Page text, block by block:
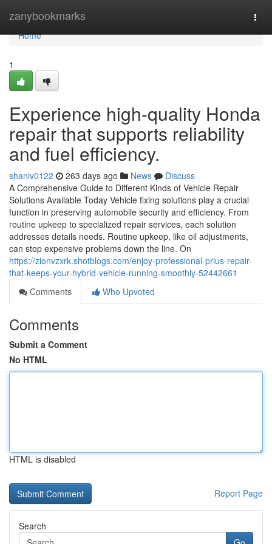
zanybookmarks
Home
Home
1
Experience high-quality Honda
repair that supports reliability
and fuel efficiency.
shaniv0122 263 days ago News
Discuss
A Comprehensive Guide to Different Kinds of Vehicle Repair
Solutions Available Today Vehicle fixing solutions play a crucial
function in preserving automobile security and efficiency. From
routine upkeep to specialized repair services, each solution
addresses details needs. Routine upkeep, like oil adjustments,
can stop expensive problems down the line. On
https://zionvzxrk.shotblogs.com/enjoy-professional-prius-repair-
that-keeps-your-hybrid-vehicle-running-smoothly-52442661
Comments
Who Upvoted
Comments
Submit a Comment
No HTML
HTML is disabled
Report Page
Search